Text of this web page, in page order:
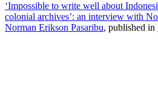
‘Impossible to write well about
colonial archives’: an interview with
Norman Erikson Pasaribu, published in